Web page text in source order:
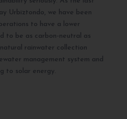
Urbiztondo, we have been
to have a lower
to be as carbon-neutral as
rainwater collection
management system and
to solar energy.